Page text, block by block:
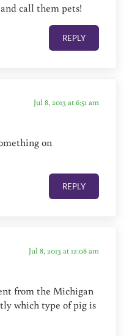
call them pets!
REPLY
Jul 8, 2013 at 6:51 am
on
REPLY
Jul 8, 2013 at 12:08 am
from the Michigan
which type of pig is